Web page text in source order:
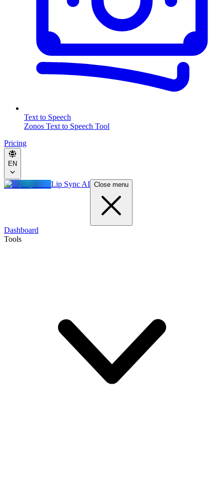
Text to Speech
Zonos Text to Speech Tool
Pricing
EN
Lip Sync AI Close menu
Dashboard
Tools